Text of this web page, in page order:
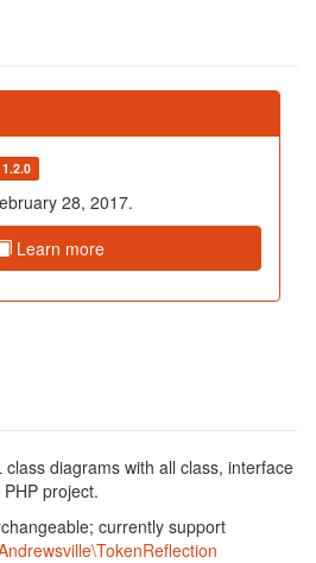
1.2.0
28, 2017.
Learn more
diagrams with all class, interface
project.
currently support